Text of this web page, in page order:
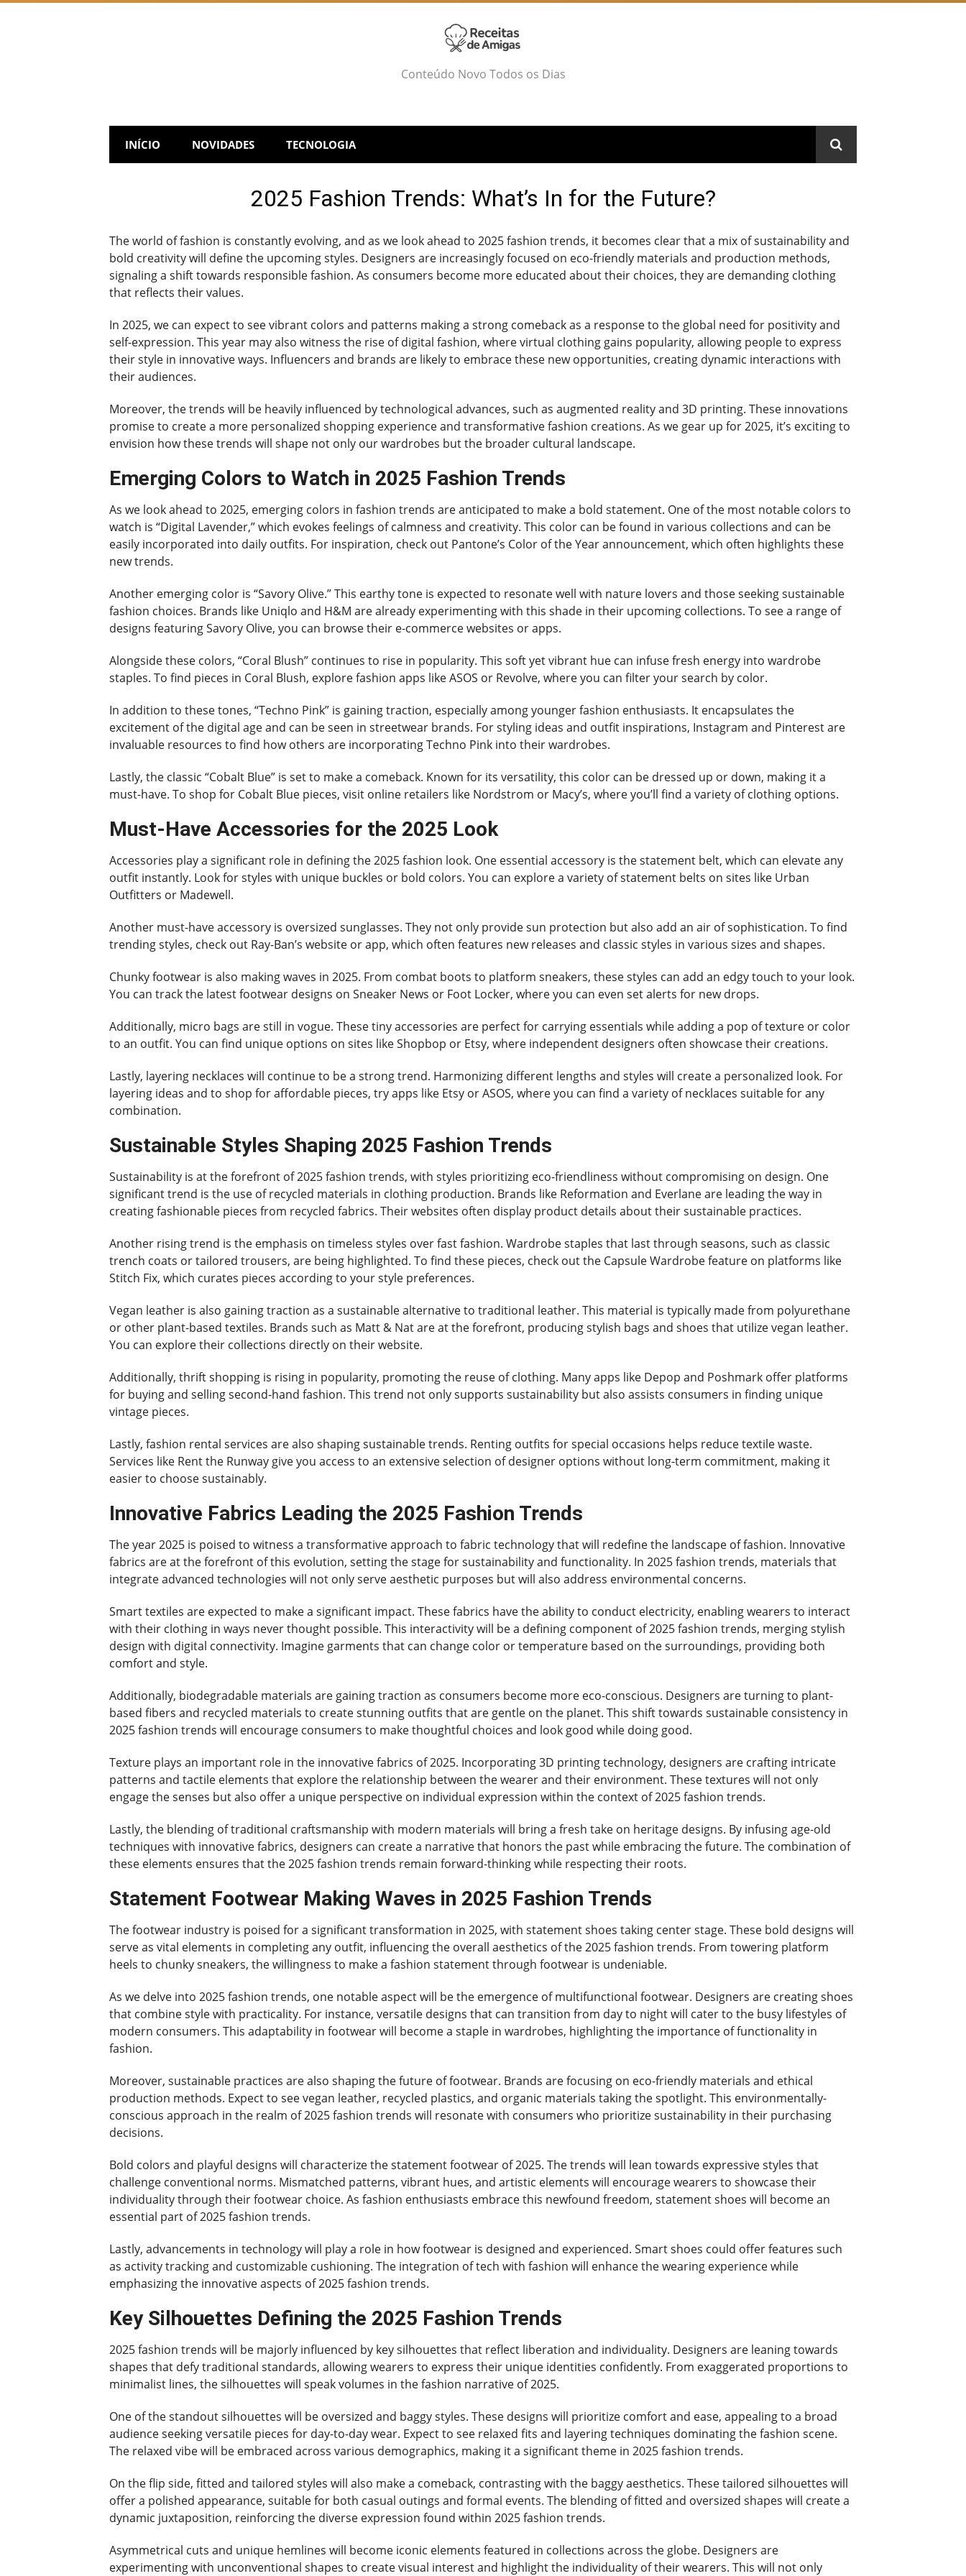
Skip
Conteúdo Novo Todos os Dias
INÍCIO NOVIDADES TECNOLOGIA
2025 Fashion Trends: What’s In for the Future?
The world of fashion is constantly evolving, and as we look ahead to 2025 fashion trends, it becomes clear that a mix of sustainability and
bold creativity will define the upcoming styles. Designers are increasingly focused on eco-friendly materials and production methods,
signaling a shift towards responsible fashion. As consumers become more educated about their choices, they are demanding clothing
that reflects their values.
In 2025, we can expect to see vibrant colors and patterns making a strong comeback as a response to the global need for positivity and
self-expression. This year may also witness the rise of digital fashion, where virtual clothing gains popularity, allowing people to express
their style in innovative ways. Influencers and brands are likely to embrace these new opportunities, creating dynamic interactions with
their audiences.
Moreover, the trends will be heavily influenced by technological advances, such as augmented reality and 3D printing. These innovations
promise to create a more personalized shopping experience and transformative fashion creations. As we gear up for 2025, it’s exciting to
envision how these trends will shape not only our wardrobes but the broader cultural landscape.
Emerging Colors to Watch in 2025 Fashion Trends
As we look ahead to 2025, emerging colors in fashion trends are anticipated to make a bold statement. One of the most notable colors to
watch is “Digital Lavender,” which evokes feelings of calmness and creativity. This color can be found in various collections and can be
easily incorporated into daily outfits. For inspiration, check out Pantone’s Color of the Year announcement, which often highlights these
new trends.
Another emerging color is “Savory Olive.” This earthy tone is expected to resonate well with nature lovers and those seeking sustainable
fashion choices. Brands like Uniqlo and H&M are already experimenting with this shade in their upcoming collections. To see a range of
designs featuring Savory Olive, you can browse their e-commerce websites or apps.
Alongside these colors, “Coral Blush” continues to rise in popularity. This soft yet vibrant hue can infuse fresh energy into wardrobe
staples. To find pieces in Coral Blush, explore fashion apps like ASOS or Revolve, where you can filter your search by color.
In addition to these tones, “Techno Pink” is gaining traction, especially among younger fashion enthusiasts. It encapsulates the
excitement of the digital age and can be seen in streetwear brands. For styling ideas and outfit inspirations, Instagram and Pinterest are
invaluable resources to find how others are incorporating Techno Pink into their wardrobes.
Lastly, the classic “Cobalt Blue” is set to make a comeback. Known for its versatility, this color can be dressed up or down, making it a
must-have. To shop for Cobalt Blue pieces, visit online retailers like Nordstrom or Macy’s, where you’ll find a variety of clothing options.
Must-Have Accessories for the 2025 Look
Accessories play a significant role in defining the 2025 fashion look. One essential accessory is the statement belt, which can elevate any
outfit instantly. Look for styles with unique buckles or bold colors. You can explore a variety of statement belts on sites like Urban
Outfitters or Madewell.
Another must-have accessory is oversized sunglasses. They not only provide sun protection but also add an air of sophistication. To find
trending styles, check out Ray-Ban’s website or app, which often features new releases and classic styles in various sizes and shapes.
Chunky footwear is also making waves in 2025. From combat boots to platform sneakers, these styles can add an edgy touch to your look.
You can track the latest footwear designs on Sneaker News or Foot Locker, where you can even set alerts for new drops.
Additionally, micro bags are still in vogue. These tiny accessories are perfect for carrying essentials while adding a pop of texture or color
to an outfit. You can find unique options on sites like Shopbop or Etsy, where independent designers often showcase their creations.
Lastly, layering necklaces will continue to be a strong trend. Harmonizing different lengths and styles will create a personalized look. For
layering ideas and to shop for affordable pieces, try apps like Etsy or ASOS, where you can find a variety of necklaces suitable for any
combination.
Sustainable Styles Shaping 2025 Fashion Trends
Sustainability is at the forefront of 2025 fashion trends, with styles prioritizing eco-friendliness without compromising on design. One
significant trend is the use of recycled materials in clothing production. Brands like Reformation and Everlane are leading the way in
creating fashionable pieces from recycled fabrics. Their websites often display product details about their sustainable practices.
Another rising trend is the emphasis on timeless styles over fast fashion. Wardrobe staples that last through seasons, such as classic
trench coats or tailored trousers, are being highlighted. To find these pieces, check out the Capsule Wardrobe feature on platforms like
Stitch Fix, which curates pieces according to your style preferences.
Vegan leather is also gaining traction as a sustainable alternative to traditional leather. This material is typically made from polyurethane
or other plant-based textiles. Brands such as Matt & Nat are at the forefront, producing stylish bags and shoes that utilize vegan leather.
You can explore their collections directly on their website.
Additionally, thrift shopping is rising in popularity, promoting the reuse of clothing. Many apps like Depop and Poshmark offer platforms
for buying and selling second-hand fashion. This trend not only supports sustainability but also assists consumers in finding unique
vintage pieces.
Lastly, fashion rental services are also shaping sustainable trends. Renting outfits for special occasions helps reduce textile waste.
Services like Rent the Runway give you access to an extensive selection of designer options without long-term commitment, making it
easier to choose sustainably.
Innovative Fabrics Leading the 2025 Fashion Trends
The year 2025 is poised to witness a transformative approach to fabric technology that will redefine the landscape of fashion. Innovative
fabrics are at the forefront of this evolution, setting the stage for sustainability and functionality. In 2025 fashion trends, materials that
integrate advanced technologies will not only serve aesthetic purposes but will also address environmental concerns.
Smart textiles are expected to make a significant impact. These fabrics have the ability to conduct electricity, enabling wearers to interact
with their clothing in ways never thought possible. This interactivity will be a defining component of 2025 fashion trends, merging stylish
design with digital connectivity. Imagine garments that can change color or temperature based on the surroundings, providing both
comfort and style.
Additionally, biodegradable materials are gaining traction as consumers become more eco-conscious. Designers are turning to plant-
based fibers and recycled materials to create stunning outfits that are gentle on the planet. This shift towards sustainable consistency in
2025 fashion trends will encourage consumers to make thoughtful choices and look good while doing good.
Texture plays an important role in the innovative fabrics of 2025. Incorporating 3D printing technology, designers are crafting intricate
patterns and tactile elements that explore the relationship between the wearer and their environment. These textures will not only
engage the senses but also offer a unique perspective on individual expression within the context of 2025 fashion trends.
Lastly, the blending of traditional craftsmanship with modern materials will bring a fresh take on heritage designs. By infusing age-old
techniques with innovative fabrics, designers can create a narrative that honors the past while embracing the future. The combination of
these elements ensures that the 2025 fashion trends remain forward-thinking while respecting their roots.
Statement Footwear Making Waves in 2025 Fashion Trends
The footwear industry is poised for a significant transformation in 2025, with statement shoes taking center stage. These bold designs will
serve as vital elements in completing any outfit, influencing the overall aesthetics of the 2025 fashion trends. From towering platform
heels to chunky sneakers, the willingness to make a fashion statement through footwear is undeniable.
As we delve into 2025 fashion trends, one notable aspect will be the emergence of multifunctional footwear. Designers are creating shoes
that combine style with practicality. For instance, versatile designs that can transition from day to night will cater to the busy lifestyles of
modern consumers. This adaptability in footwear will become a staple in wardrobes, highlighting the importance of functionality in
fashion.
Moreover, sustainable practices are also shaping the future of footwear. Brands are focusing on eco-friendly materials and ethical
production methods. Expect to see vegan leather, recycled plastics, and organic materials taking the spotlight. This environmentally-
conscious approach in the realm of 2025 fashion trends will resonate with consumers who prioritize sustainability in their purchasing
decisions.
Bold colors and playful designs will characterize the statement footwear of 2025. The trends will lean towards expressive styles that
challenge conventional norms. Mismatched patterns, vibrant hues, and artistic elements will encourage wearers to showcase their
individuality through their footwear choice. As fashion enthusiasts embrace this newfound freedom, statement shoes will become an
essential part of 2025 fashion trends.
Lastly, advancements in technology will play a role in how footwear is designed and experienced. Smart shoes could offer features such
as activity tracking and customizable cushioning. The integration of tech with fashion will enhance the wearing experience while
emphasizing the innovative aspects of 2025 fashion trends.
Key Silhouettes Defining the 2025 Fashion Trends
2025 fashion trends will be majorly influenced by key silhouettes that reflect liberation and individuality. Designers are leaning towards
shapes that defy traditional standards, allowing wearers to express their unique identities confidently. From exaggerated proportions to
minimalist lines, the silhouettes will speak volumes in the fashion narrative of 2025.
One of the standout silhouettes will be oversized and baggy styles. These designs will prioritize comfort and ease, appealing to a broad
audience seeking versatile pieces for day-to-day wear. Expect to see relaxed fits and layering techniques dominating the fashion scene.
The relaxed vibe will be embraced across various demographics, making it a significant theme in 2025 fashion trends.
On the flip side, fitted and tailored styles will also make a comeback, contrasting with the baggy aesthetics. These tailored silhouettes will
offer a polished appearance, suitable for both casual outings and formal events. The blending of fitted and oversized shapes will create a
dynamic juxtaposition, reinforcing the diverse expression found within 2025 fashion trends.
Asymmetrical cuts and unique hemlines will become iconic elements featured in collections across the globe. Designers are
experimenting with unconventional shapes to create visual interest and highlight the individuality of their wearers. This will not only